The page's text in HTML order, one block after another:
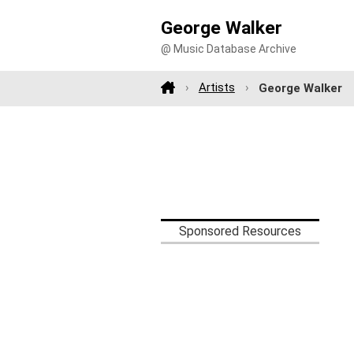
George Walker
@ Music Database Archive
Artists George Walker
Sponsored Resources